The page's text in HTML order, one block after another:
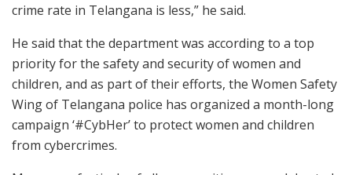
crime rate in Telangana is less,” he said.
He said that the department was according to a top
priority for the safety and security of women and
children, and as part of their efforts, the Women Safety
Wing of Telangana police has organized a month-long
campaign ‘#CybHer’ to protect women and children
from cybercrimes.